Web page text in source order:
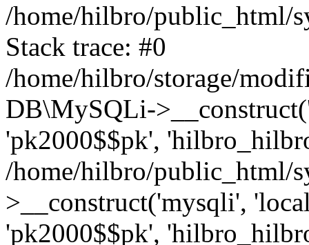
/home/hilbro/public_html/
Stack trace: #0
/home/hilbro/storage/
DB\MySQLi-
'pk2000$$pk',
/home/hilbro/public_html/
>__construct('mysqli',
'pk2000$$pk',